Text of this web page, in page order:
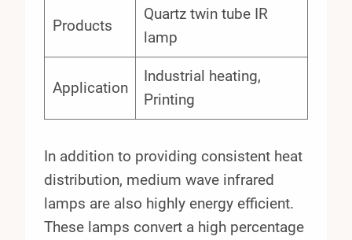
Products
Quartz twin tube IR
lamp
Application
Industrial heating,
Printing
In addition to providing consistent heat
distribution, medium wave infrared
lamps are also highly energy efficient.
These lamps convert a high percentage